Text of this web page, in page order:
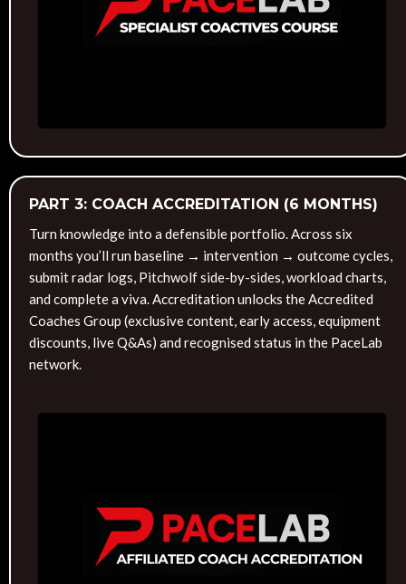
PART 3: COACH ACCREDITATION (6 MONTHS)
Turn knowledge into a defensible portfolio. Across six
months you’ll run baseline → intervention → outcome cycles,
submit radar logs, Pitchwolf side-by-sides, workload charts,
and complete a viva. Accreditation unlocks the Accredited
Coaches Group (exclusive content, early access, equipment
discounts, live Q&As) and recognised status in the PaceLab
network.